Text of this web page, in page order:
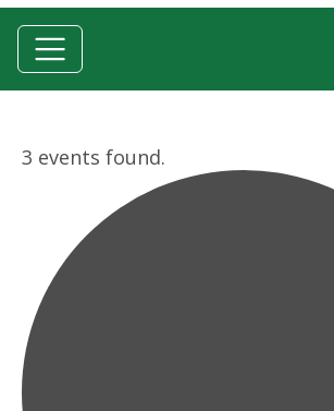
3 events found.